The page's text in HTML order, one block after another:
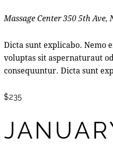
Massage Center350 5th Ave,
Dicta sunt explicabo. Nemo
voluptas sit aspernaturaut
consequuntur. Dicta sunt
$235